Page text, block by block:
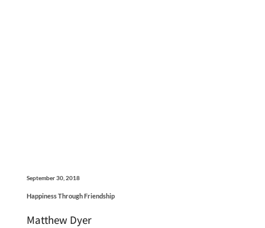
September 30, 2018
Happiness Through Friendship
Matthew Dyer